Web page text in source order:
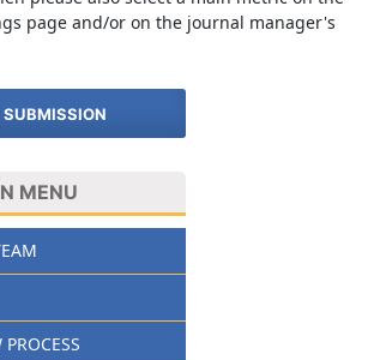
page and/or on the journal manager's
MENU
PROCESS